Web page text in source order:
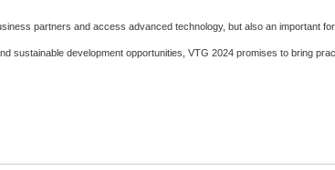
partners and access advanced technology, but also an important
sustainable development opportunities, VTG 2024 promises to bring